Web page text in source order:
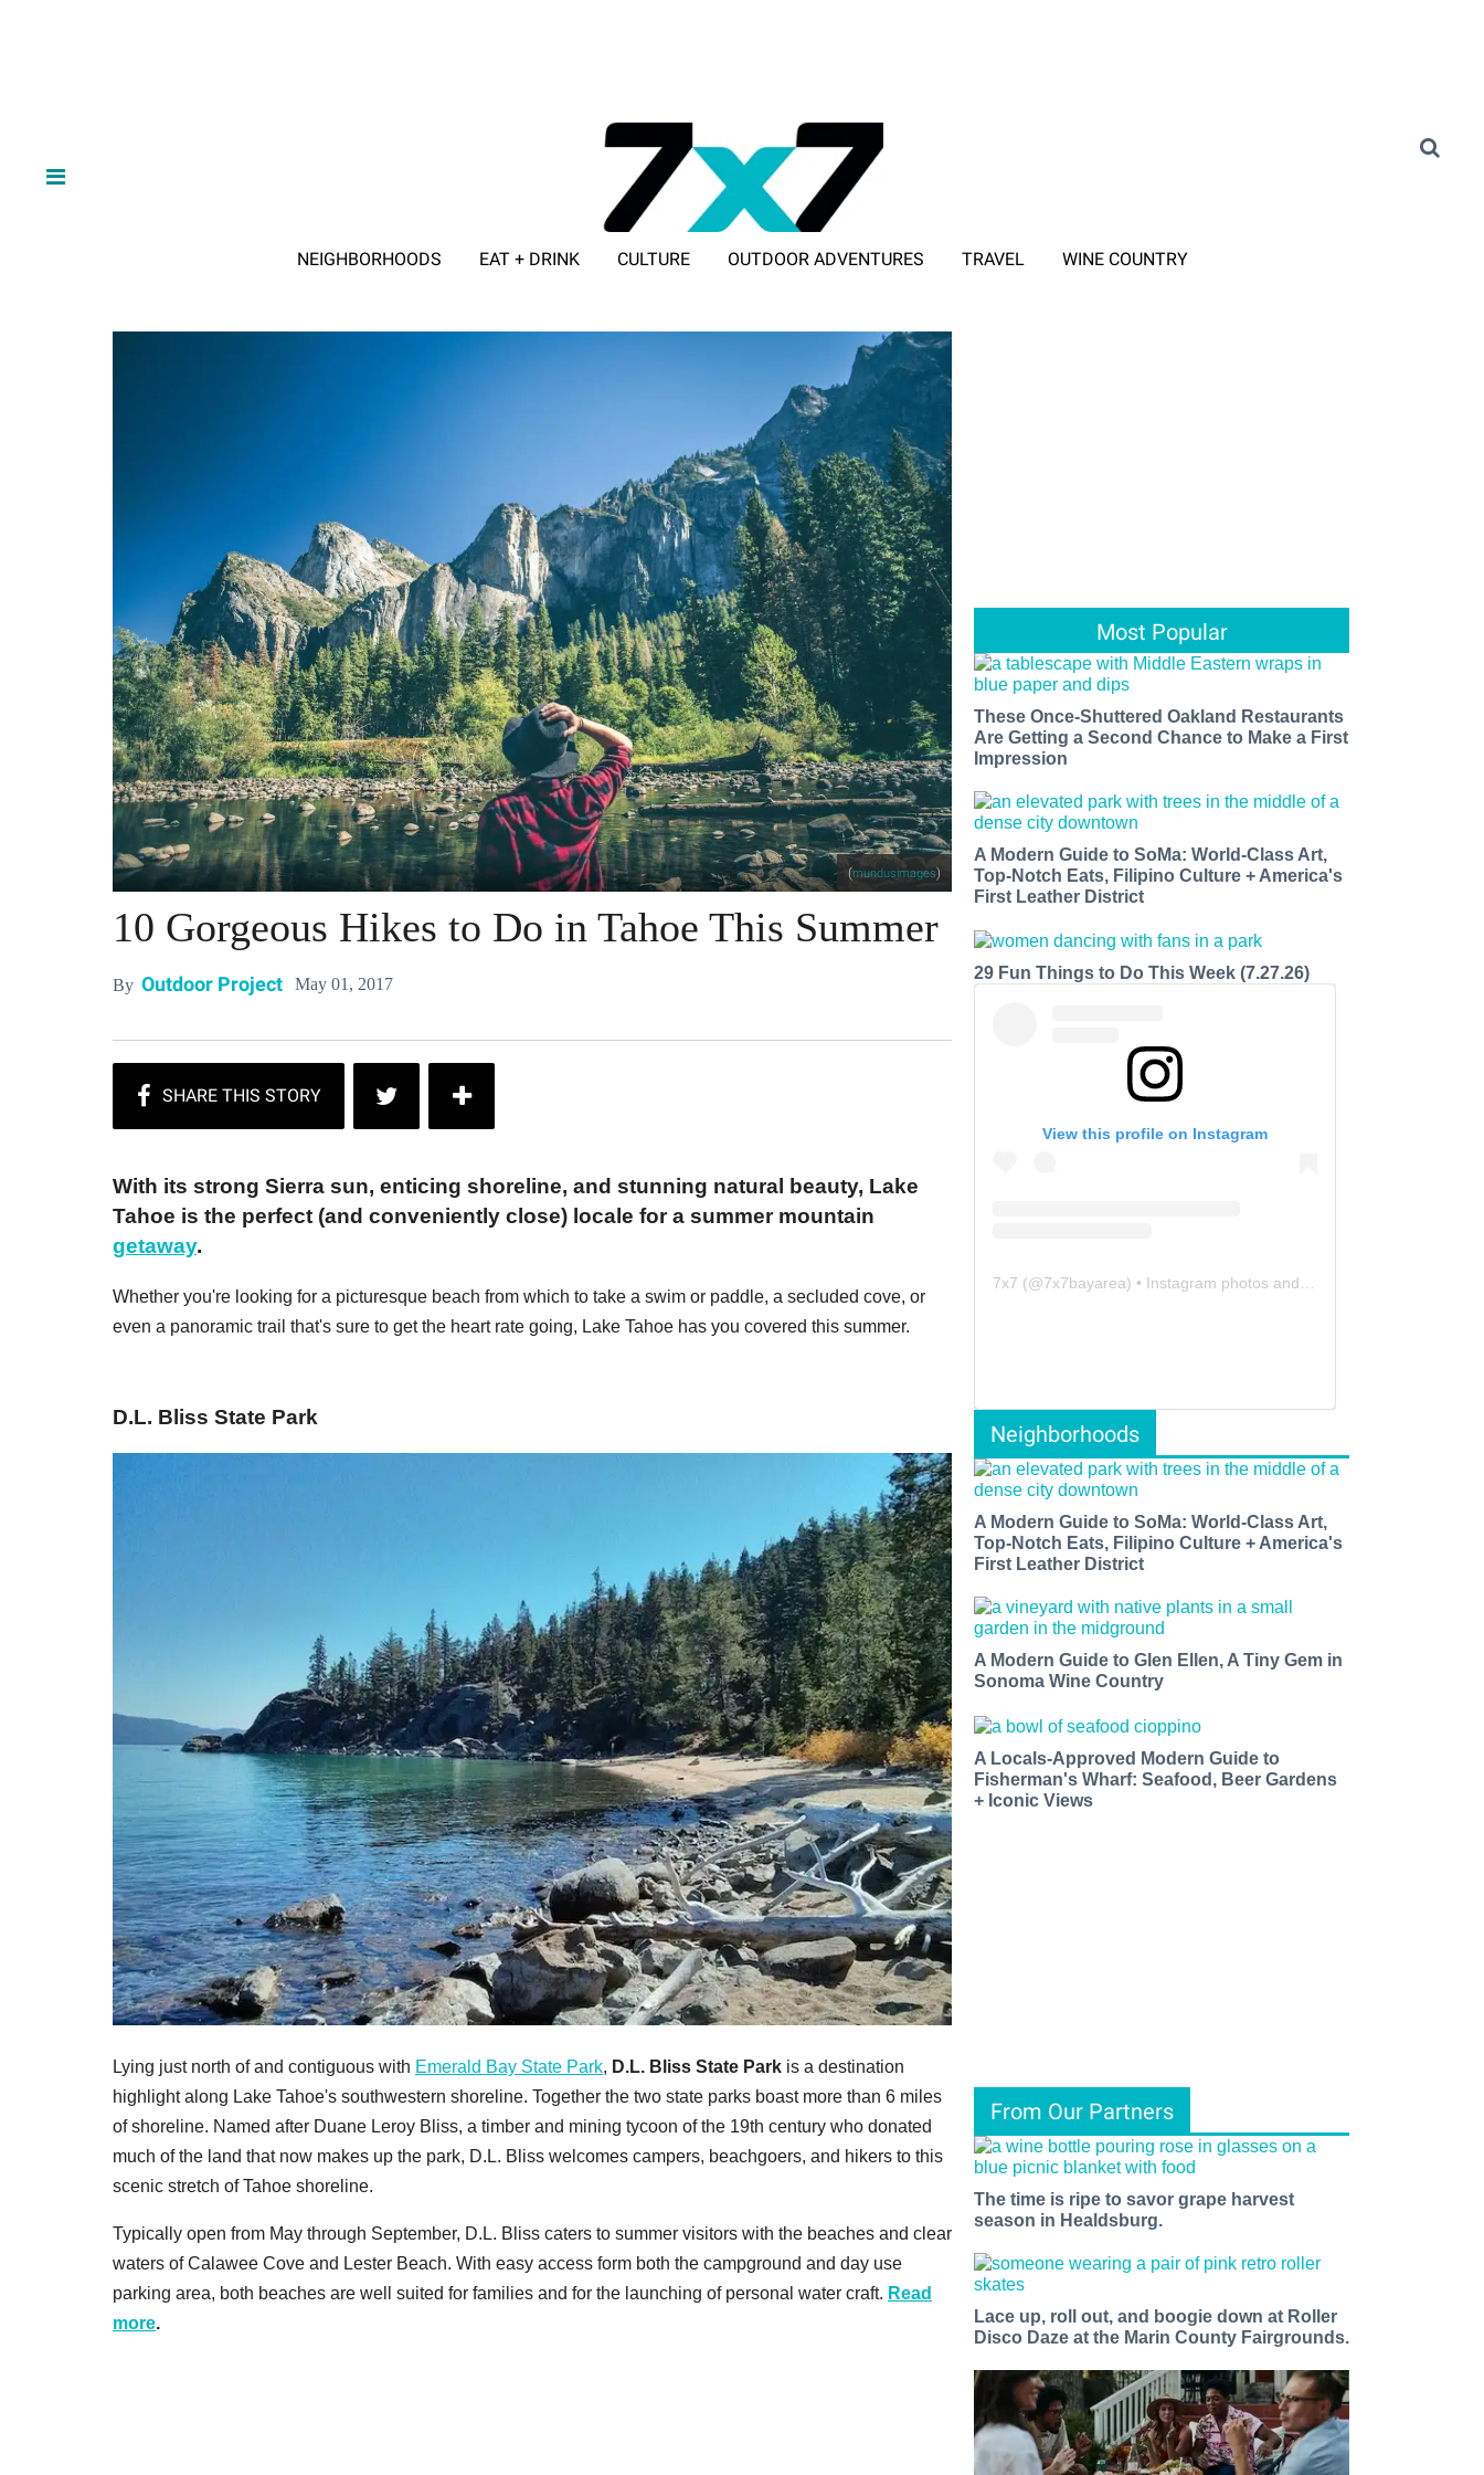
NEIGHBORHOODS EAT + DRINK CULTURE OUTDOOR ADVENTURES TRAVEL WINE COUNTRY
(mundusimages)
10 Gorgeous Hikes to Do in Tahoe This Summer
By Outdoor Project May 01, 2017
With its strong Sierra sun, enticing shoreline, and stunning natural beauty, Lake
Tahoe is the perfect (and conveniently close) locale for a summer mountain
getaway.
Whether you're looking for a picturesque beach from which to take a swim or paddle, a secluded cove, or
even a panoramic trail that's sure to get the heart rate going, Lake Tahoe has you covered this summer.
D.L. Bliss State Park
Lying just north of and contiguous with Emerald Bay State Park, D.L. Bliss State Park is a destination
highlight along Lake Tahoe's southwestern shoreline. Together the two state parks boast more than 6 miles
of shoreline. Named after Duane Leroy Bliss, a timber and mining tycoon of the 19th century who donated
much of the land that now makes up the park, D.L. Bliss welcomes campers, beachgoers, and hikers to this
scenic stretch of Tahoe shoreline.
Typically open from May through September, D.L. Bliss caters to summer visitors with the beaches and clear
waters of Calawee Cove and Lester Beach. With easy access form both the campground and day use
parking area, both beaches are well suited for families and for the launching of personal water craft. Read
more.
Most Popular
These Once-Shuttered Oakland Restaurants
Are Getting a Second Chance to Make a First
Impression
A Modern Guide to SoMa: World-Class Art,
Top-Notch Eats, Filipino Culture + America's
First Leather District
29 Fun Things to Do This Week (7.27.26)
View this profile on Instagram
7x7 (@7x7bayarea) • Instagram photos and videos
Neighborhoods
A Modern Guide to SoMa: World-Class Art,
Top-Notch Eats, Filipino Culture + America's
First Leather District
A Modern Guide to Glen Ellen, A Tiny Gem in
Sonoma Wine Country
A Locals-Approved Modern Guide to
Fisherman's Wharf: Seafood, Beer Gardens
+ Iconic Views
From Our Partners
The time is ripe to savor grape harvest
season in Healdsburg.
Lace up, roll out, and boogie down at Roller
Disco Daze at the Marin County Fairgrounds.